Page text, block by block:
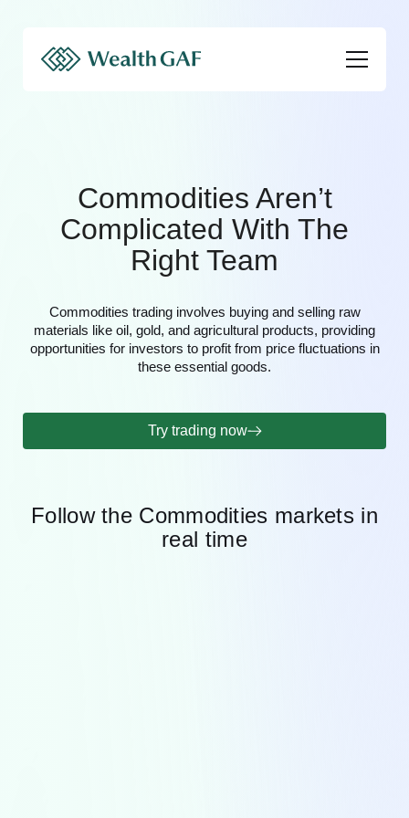
Commodities Aren’t
Complicated With The
Right Team
Commodities trading involves buying and selling raw
materials like oil, gold, and agricultural products, providing
opportunities for investors to profit from price fluctuations in
these essential goods.
Try trading now
Follow the Commodities markets in
real time